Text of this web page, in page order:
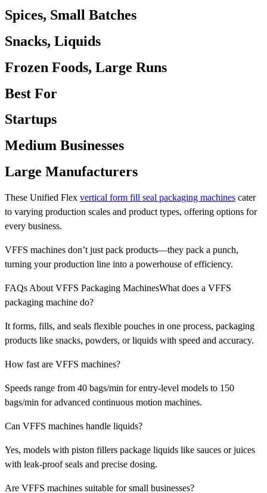
Spices, Small Batches
Snacks, Liquids
Frozen Foods, Large Runs
Best For
Startups
Medium Businesses
Large Manufacturers
These Unified Flex vertical form fill seal packaging machines cater
to varying production scales and product types, offering options for
every business.
VFFS machines don’t just pack products—they pack a punch,
turning your production line into a powerhouse of efficiency.
FAQs About VFFS Packaging MachinesWhat does a VFFS
packaging machine do?
It forms, fills, and seals flexible pouches in one process, packaging
products like snacks, powders, or liquids with speed and accuracy.
How fast are VFFS machines?
Speeds range from 40 bags/min for entry-level models to 150
bags/min for advanced continuous motion machines.
Can VFFS machines handle liquids?
Yes, models with piston fillers package liquids like sauces or juices
with leak-proof seals and precise dosing.
Are VFFS machines suitable for small businesses?